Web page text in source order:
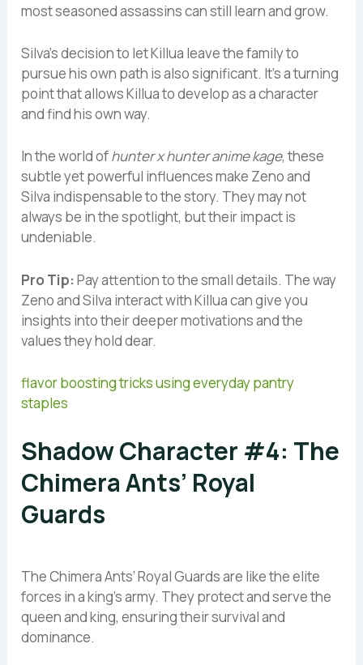
most seasoned assassins can still learn and grow.
Silva’s decision to let Killua leave the family to
pursue his own path is also significant. It’s a turning
point that allows Killua to develop as a character
and find his own way.
In the world ofhunter x hunter anime kage, these
subtle yet powerful influences make Zeno and
Silva indispensable to the story. They may not
always be in the spotlight, but their impact is
undeniable.
Pro Tip:Pay attention to the small details. The way
Zeno and Silva interact with Killua can give you
insights into their deeper motivations and the
values they hold dear.
flavor boosting tricks using everyday pantry
staples
Shadow Character #4: The
Chimera Ants’ Royal
Guards
The Chimera Ants’ Royal Guards are like the elite
forces in a king’s army. They protect and serve the
queen and king, ensuring their survival and
dominance.